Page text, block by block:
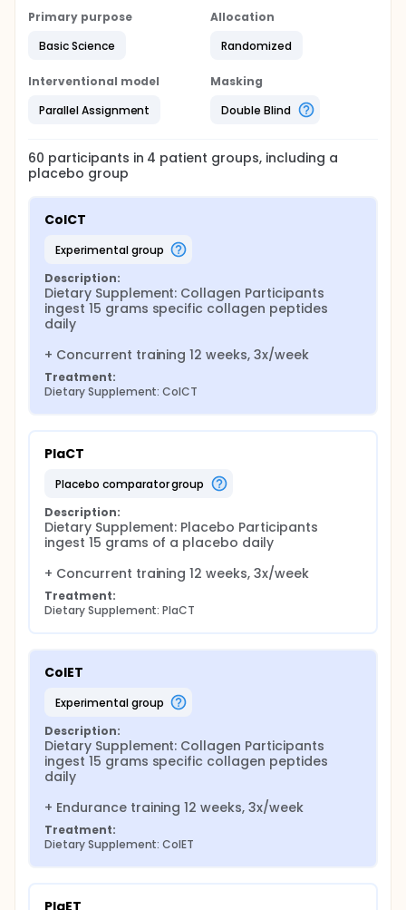
2023, Jendricke et al. 2020).
Based on these results, the question arises as to
whether regularly supplemented collagen peptides,
similar metabolic and/or tendon-specific
adaptations. Therefore, the aim of this proposed
study is to investigate both metabolic and specific
properties of the Achilles and patellar tendons to
determine the mechanism through which the so-
called "running economy" develops in connection
with collagen peptides. The results will be
has already shown metabolic adaptations as
Primary purpose
Basic Science
Allocation
Randomized
Interventional model
Parallel Assignment
Masking
Double Blind
60 participants in 4 patient groups, including a
placebo group
ColCT
experimental group
Description:
Dietary Supplement: Collagen Participants
ingest 15 grams specific collagen peptides
daily
+ Concurrent training 12 weeks, 3x/week
Treatment:
Dietary Supplement: ColCT
PlaCT
placebo comparator group
Description:
Dietary Supplement: Placebo Participants
ingest 15 grams of a placebo daily
+ Concurrent training 12 weeks, 3x/week
Treatment:
Dietary Supplement: PlaCT
ColET
experimental group
Description:
Dietary Supplement: Collagen Participants
ingest 15 grams specific collagen peptides
daily
+ Endurance training 12 weeks, 3x/week
Treatment:
Dietary Supplement: ColET
PlaET